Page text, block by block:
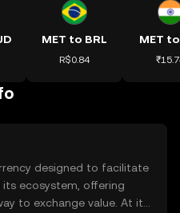
MET to BRL
R$0.84
MET
designed to facilitate
ecosystem, offering
to exchange value. At its